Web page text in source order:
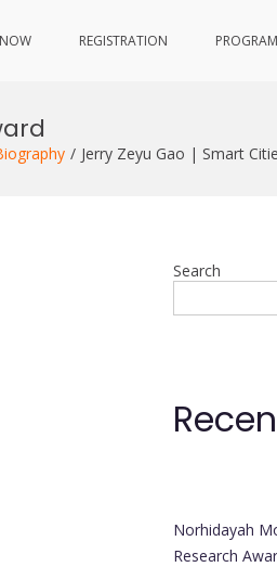
REGISTRATION PROGRAM
Jerry Zeyu Gao | Smart
Search
Norhidayah
Research